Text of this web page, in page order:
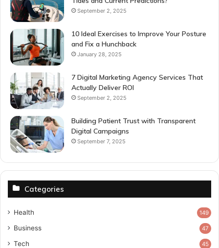
September 2, 2025
10 Ideal Exercises to Improve Your Posture
and Fix a Hunchback
January 28, 2025
7 Digital Marketing Agency Services That
Actually Deliver ROI
September 2, 2025
Building Patient Trust with Transparent
Digital Campaigns
September 7, 2025
Categories
Health 149
Business 47
Tech 45